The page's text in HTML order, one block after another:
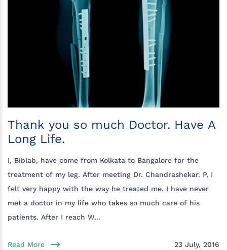
Thank you so much Doctor. Have A
Long Life.
I, Biblab, have come from Kolkata to Bangalore for the
treatment of my leg. After meeting Dr. Chandrashekar. P, I
felt very happy with the way he treated me. I have never
met a doctor in my life who takes so much care of his
patients. After I reach W...
Read More 23 July, 2016